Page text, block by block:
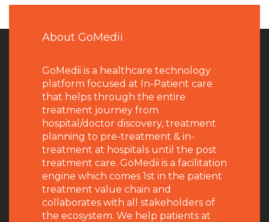
About GoMedii
GoMedii is a healthcare technology
platform focused at In-Patient care
that helps through the entire
treatment journey from
hospital/doctor discovery, treatment
planning to pre-treatment & in-
treatment at hospitals until the post
treatment care. GoMedii is a facilitation
engine which comes 1st in the patient
treatment value chain and
collaborates with all stakeholders of
the ecosystem. We help patients at